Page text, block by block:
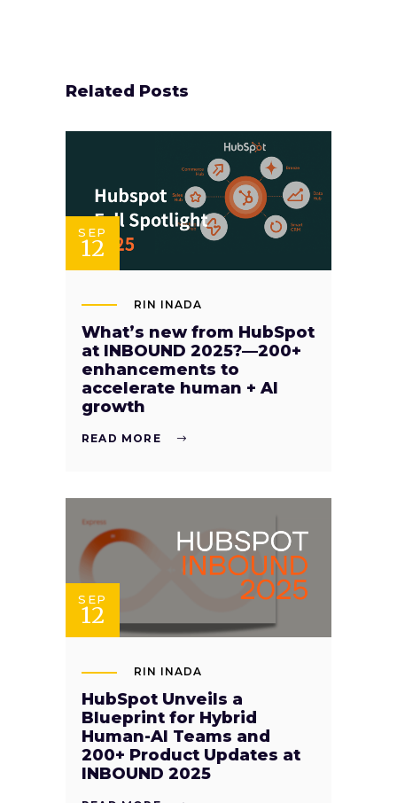
Related Posts
SEP
12
RIN INADA
What’s new from HubSpot
at INBOUND 2025?—200+
enhancements to
accelerate human + AI
growth
READ MORE
SEP
12
RIN INADA
HubSpot Unveils a
Blueprint for Hybrid
Human-AI Teams and
200+ Product Updates at
INBOUND 2025